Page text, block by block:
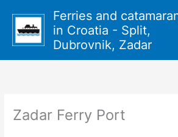
content
Ferries and
in Croatia - Split,
Dubrovnik, Zadar
Zadar Ferry Port